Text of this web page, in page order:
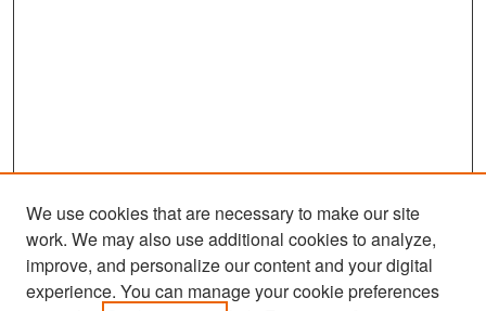
We use cookies that are necessary to make our site
work. We may also use additional cookies to analyze,
improve, and personalize our content and your digital
experience. You can manage your cookie preferences